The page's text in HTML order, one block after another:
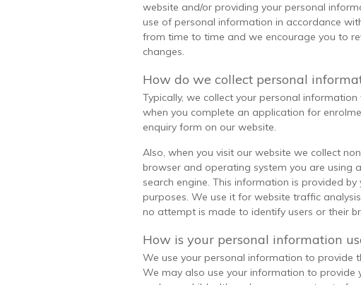
website and/or providing your personal
use of personal information in accordance
from time to time and we encourage you to
changes.
How do we collect personal
Typically, we collect your personal
when you complete an application for
enquiry form on our website.
Also, when you visit our website we collect
browser and operating system you are using
search engine. This information is provided
purposes. We use it for website traffic
no attempt is made to identify users or their
How is your personal information
We use your personal information to provide
We may also use your information to